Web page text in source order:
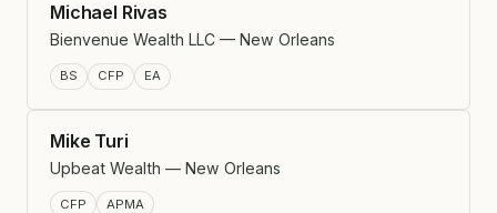
Michael Rivas
Bienvenue Wealth LLC — New Orleans
BS CFP EA
Mike Turi
Upbeat Wealth — New Orleans
CFP APMA